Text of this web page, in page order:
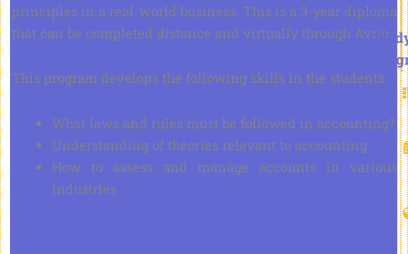
principles in a real-world business. This is a 3-year diploma
that can be completed distance and virtually through Avrio.
This program develops the following skills in the students:
What laws and rules must be followed in accounting?
Understanding of theories relevant to accounting
How to assess and manage accounts in various
industries